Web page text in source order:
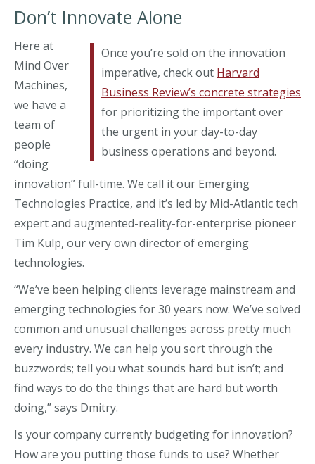
Don’t Innovate Alone
Once you’re sold on the innovation
imperative, check out Harvard
Business Review’s concrete strategies
for prioritizing the important over
the urgent in your day-to-day
business operations and beyond.
Here at
Mind Over
Machines,
we have a
team of
people
“doing
innovation” full-time. We call it our Emerging
Technologies Practice, and it’s led by Mid-Atlantic tech
expert and augmented-reality-for-enterprise pioneer
Tim Kulp, our very own director of emerging
technologies.
“We’ve been helping clients leverage mainstream and
emerging technologies for 30 years now. We’ve solved
common and unusual challenges across pretty much
every industry. We can help you sort through the
buzzwords; tell you what sounds hard but isn’t; and
find ways to do the things that are hard but worth
doing,” says Dmitry.
Is your company currently budgeting for innovation?
How are you putting those funds to use? Whether